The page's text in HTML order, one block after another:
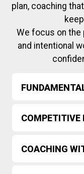
plan, coaching
We focus on
and intentional
decision-
COMPETITIVE
while still
COACHING